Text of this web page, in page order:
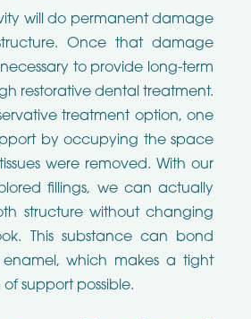
will do permanent damage
Once that damage
to provide long-term
restorative dental treatment.
treatment option, one
by occupying the space
were removed. With our
fillings, we can actually
structure without changing
This substance can bond
which makes a tight
support possible.